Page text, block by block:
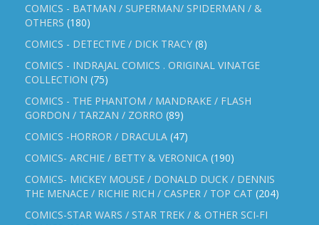
COMICS - BATMAN / SUPERMAN/ SPIDERMAN / &
OTHERS (180)
COMICS - DETECTIVE / DICK TRACY (8)
COMICS - INDRAJAL COMICS . ORIGINAL VINATGE
COLLECTION (75)
COMICS - THE PHANTOM / MANDRAKE / FLASH
GORDON / TARZAN / ZORRO (89)
COMICS -HORROR / DRACULA (47)
COMICS- ARCHIE / BETTY & VERONICA (190)
COMICS- MICKEY MOUSE / DONALD DUCK / DENNIS
THE MENACE / RICHIE RICH / CASPER / TOP CAT (204)
COMICS-STAR WARS / STAR TREK / & OTHER SCI-FI